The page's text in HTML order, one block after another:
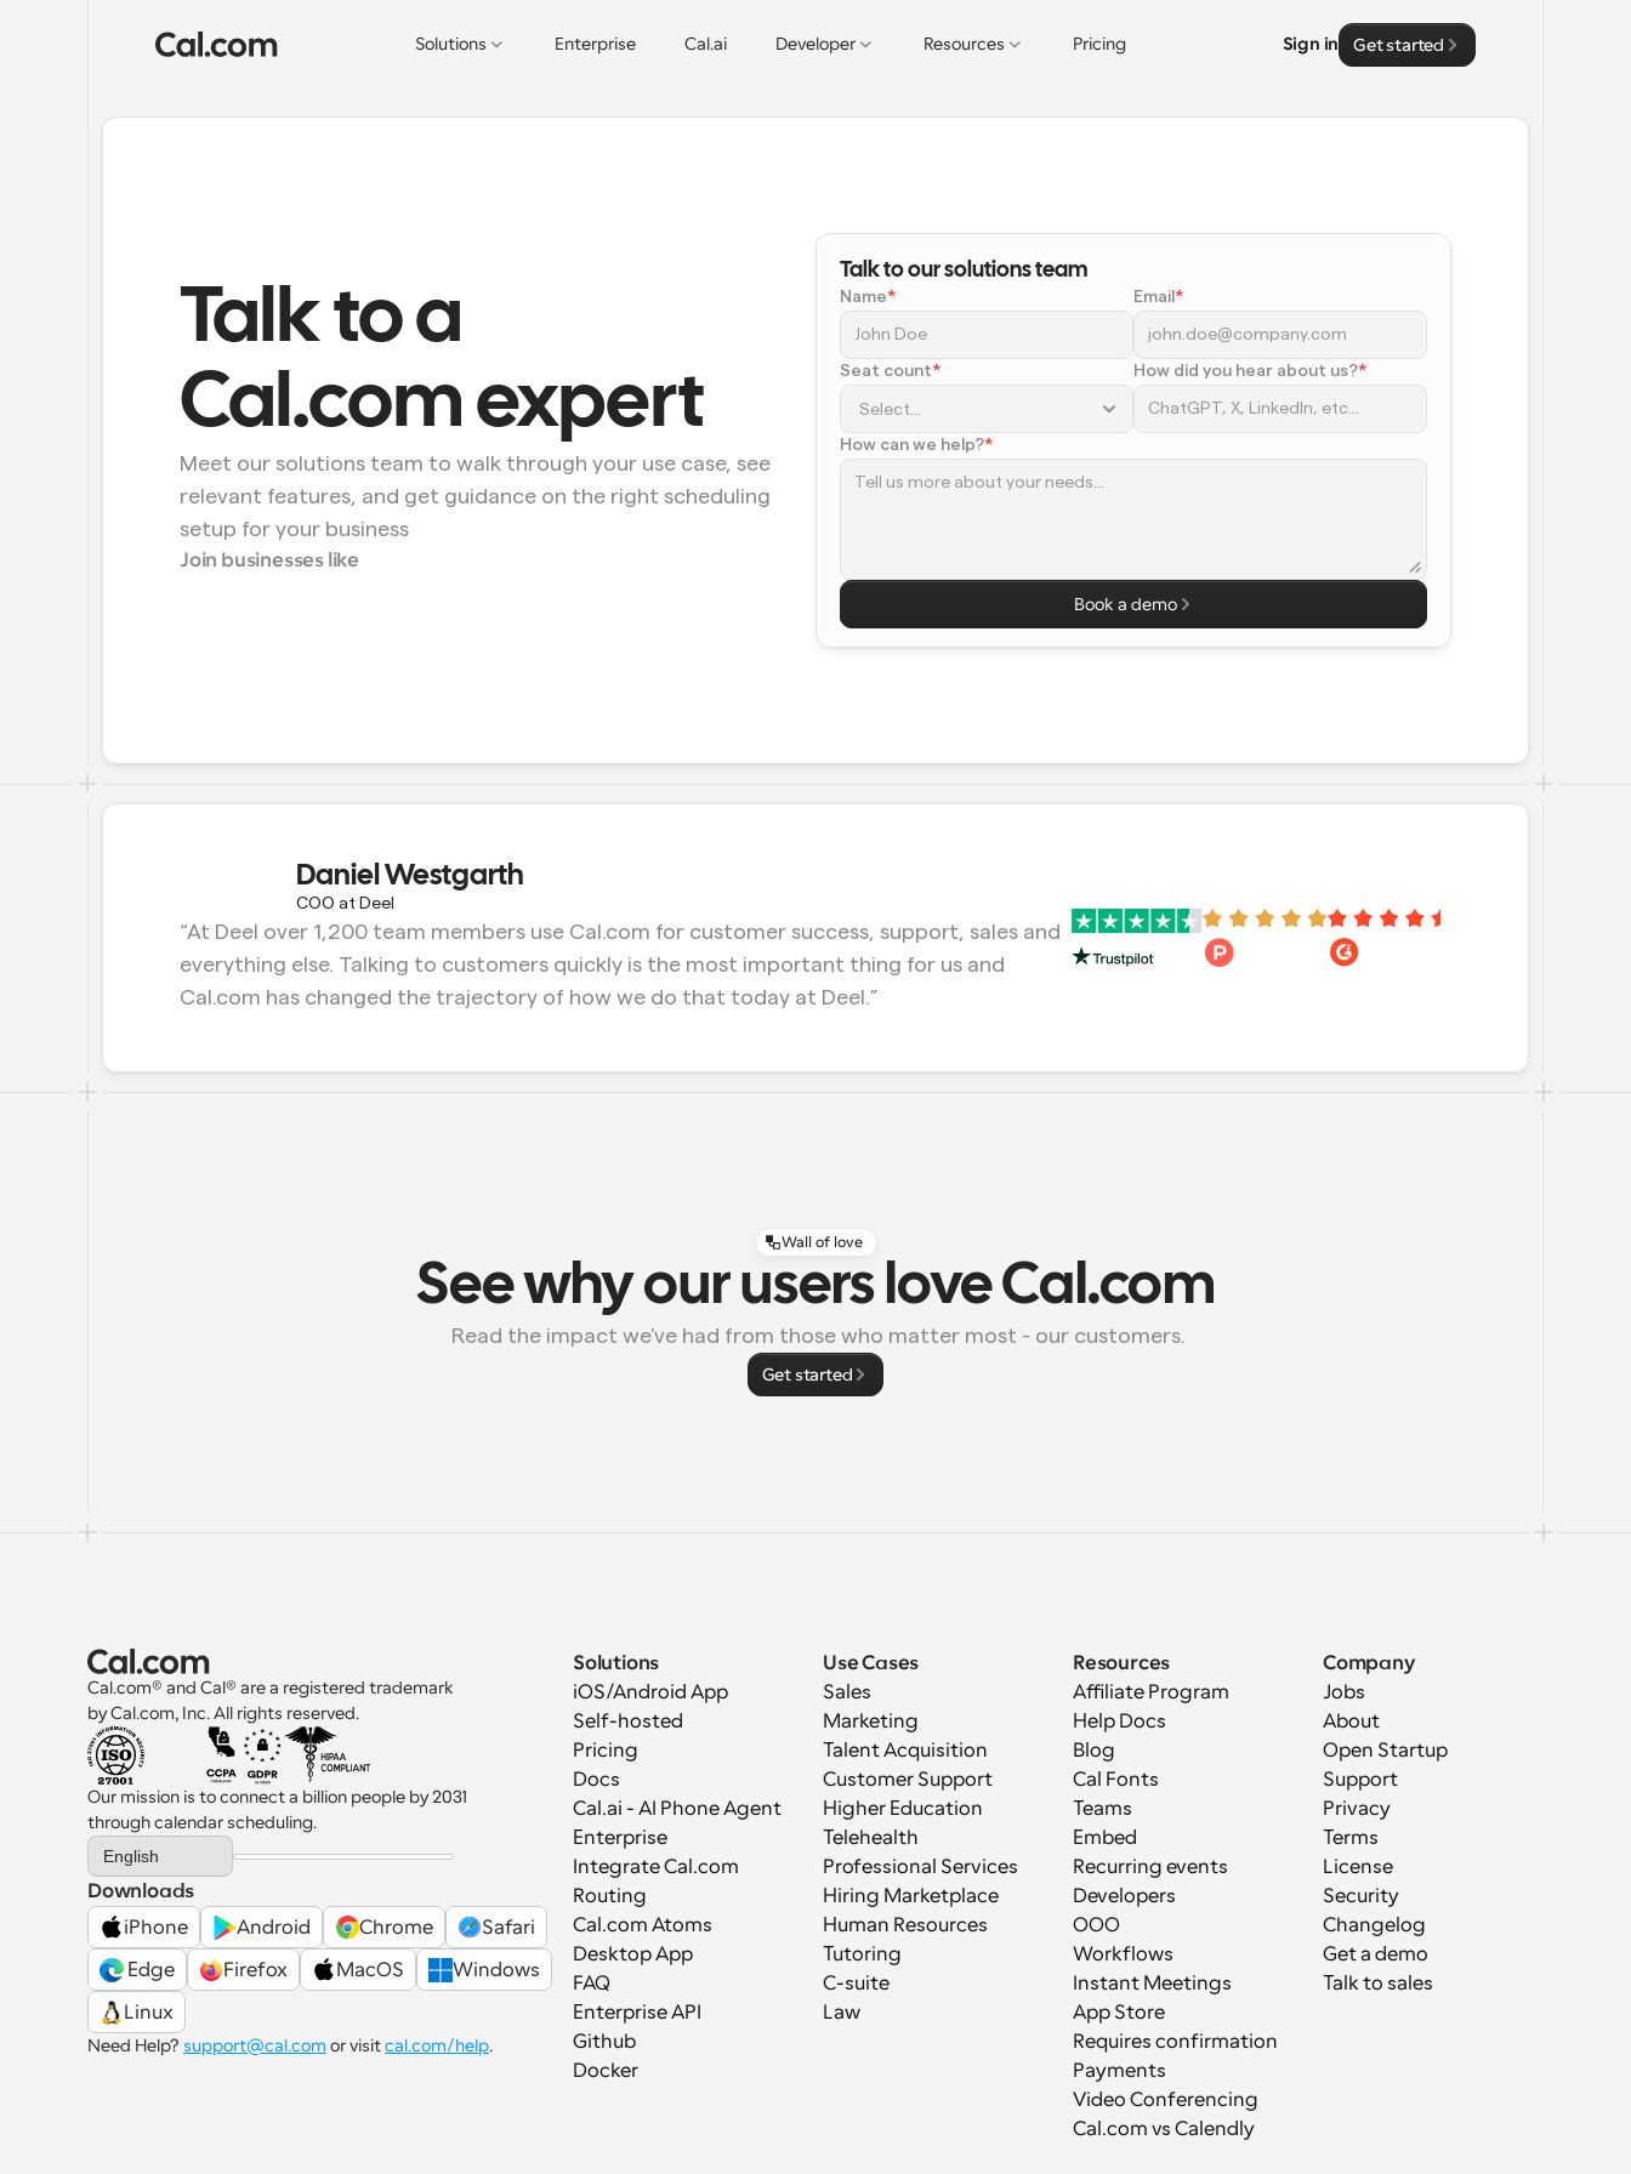
Solutions Enterprise Cal.ai Developer Resources Pricing Sign in Get started
Talk to a
Cal.com expert
Meet our solutions team to walk through your use case, see
relevant features, and get guidance on the right scheduling
setup for your business
Join businesses like
Talk to our solutions team
Name* Email *
Seat count* How did you hear about us?*
How can we help?*
Book a demo
Daniel Westgarth
COO at Deel
“At Deel over 1,200 team members use Cal.com for customer success, support, sales and
everything else. Talking to customers quickly is the most important thing for us and
Cal.com has changed the trajectory of how we do that today at Deel.”
Wall of love
See why our users love Cal.com
Read the impact we've had from those who matter most - our customers.
Get started
Cal.com® and Cal® are a registered trademark
by Cal.com, Inc. All rights reserved.
Our mission is to connect a billion people by 2031
through calendar scheduling.
Select Language
English
Downloads
iPhone
Android Chrome
Safari
Edge
Firefox MacOS
Windows
Linux
Need Help? support@cal.com or visit cal.com/help.
Solutions
iOS/Android App
Self-hosted
Pricing
Docs
Cal.ai - AI Phone Agent
Enterprise
Integrate Cal.com
Routing
Cal.com Atoms
Desktop App
FAQ
Enterprise API
Github
Docker
Use Cases
Sales
Marketing
Talent Acquisition
Customer Support
Higher Education
Telehealth
Professional Services
Hiring Marketplace
Human Resources
Tutoring
C-suite
Law
Resources
Affiliate Program
Help Docs
Blog
Cal Fonts
Teams
Embed
Recurring events
Developers
OOO
Workflows
Instant Meetings
App Store
Requires confirmation
Payments
Video Conferencing
Cal.com vs Calendly
Company
Jobs
About
Open Startup
Support
Privacy
Terms
License
Security
Changelog
Get a demo
Talk to sales